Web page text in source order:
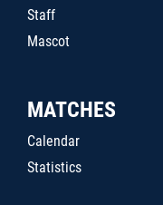
Staff
Mascot
MATCHES
Calendar
Statistics